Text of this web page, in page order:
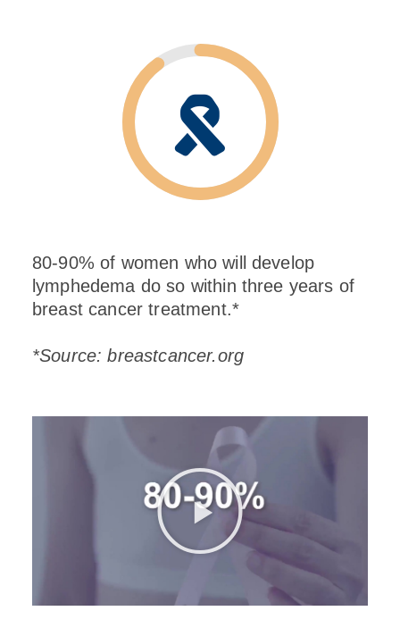
80-90% of women who will develop
lymphedema do so within three years of
breast cancer treatment.*
*Source: breastcancer.org